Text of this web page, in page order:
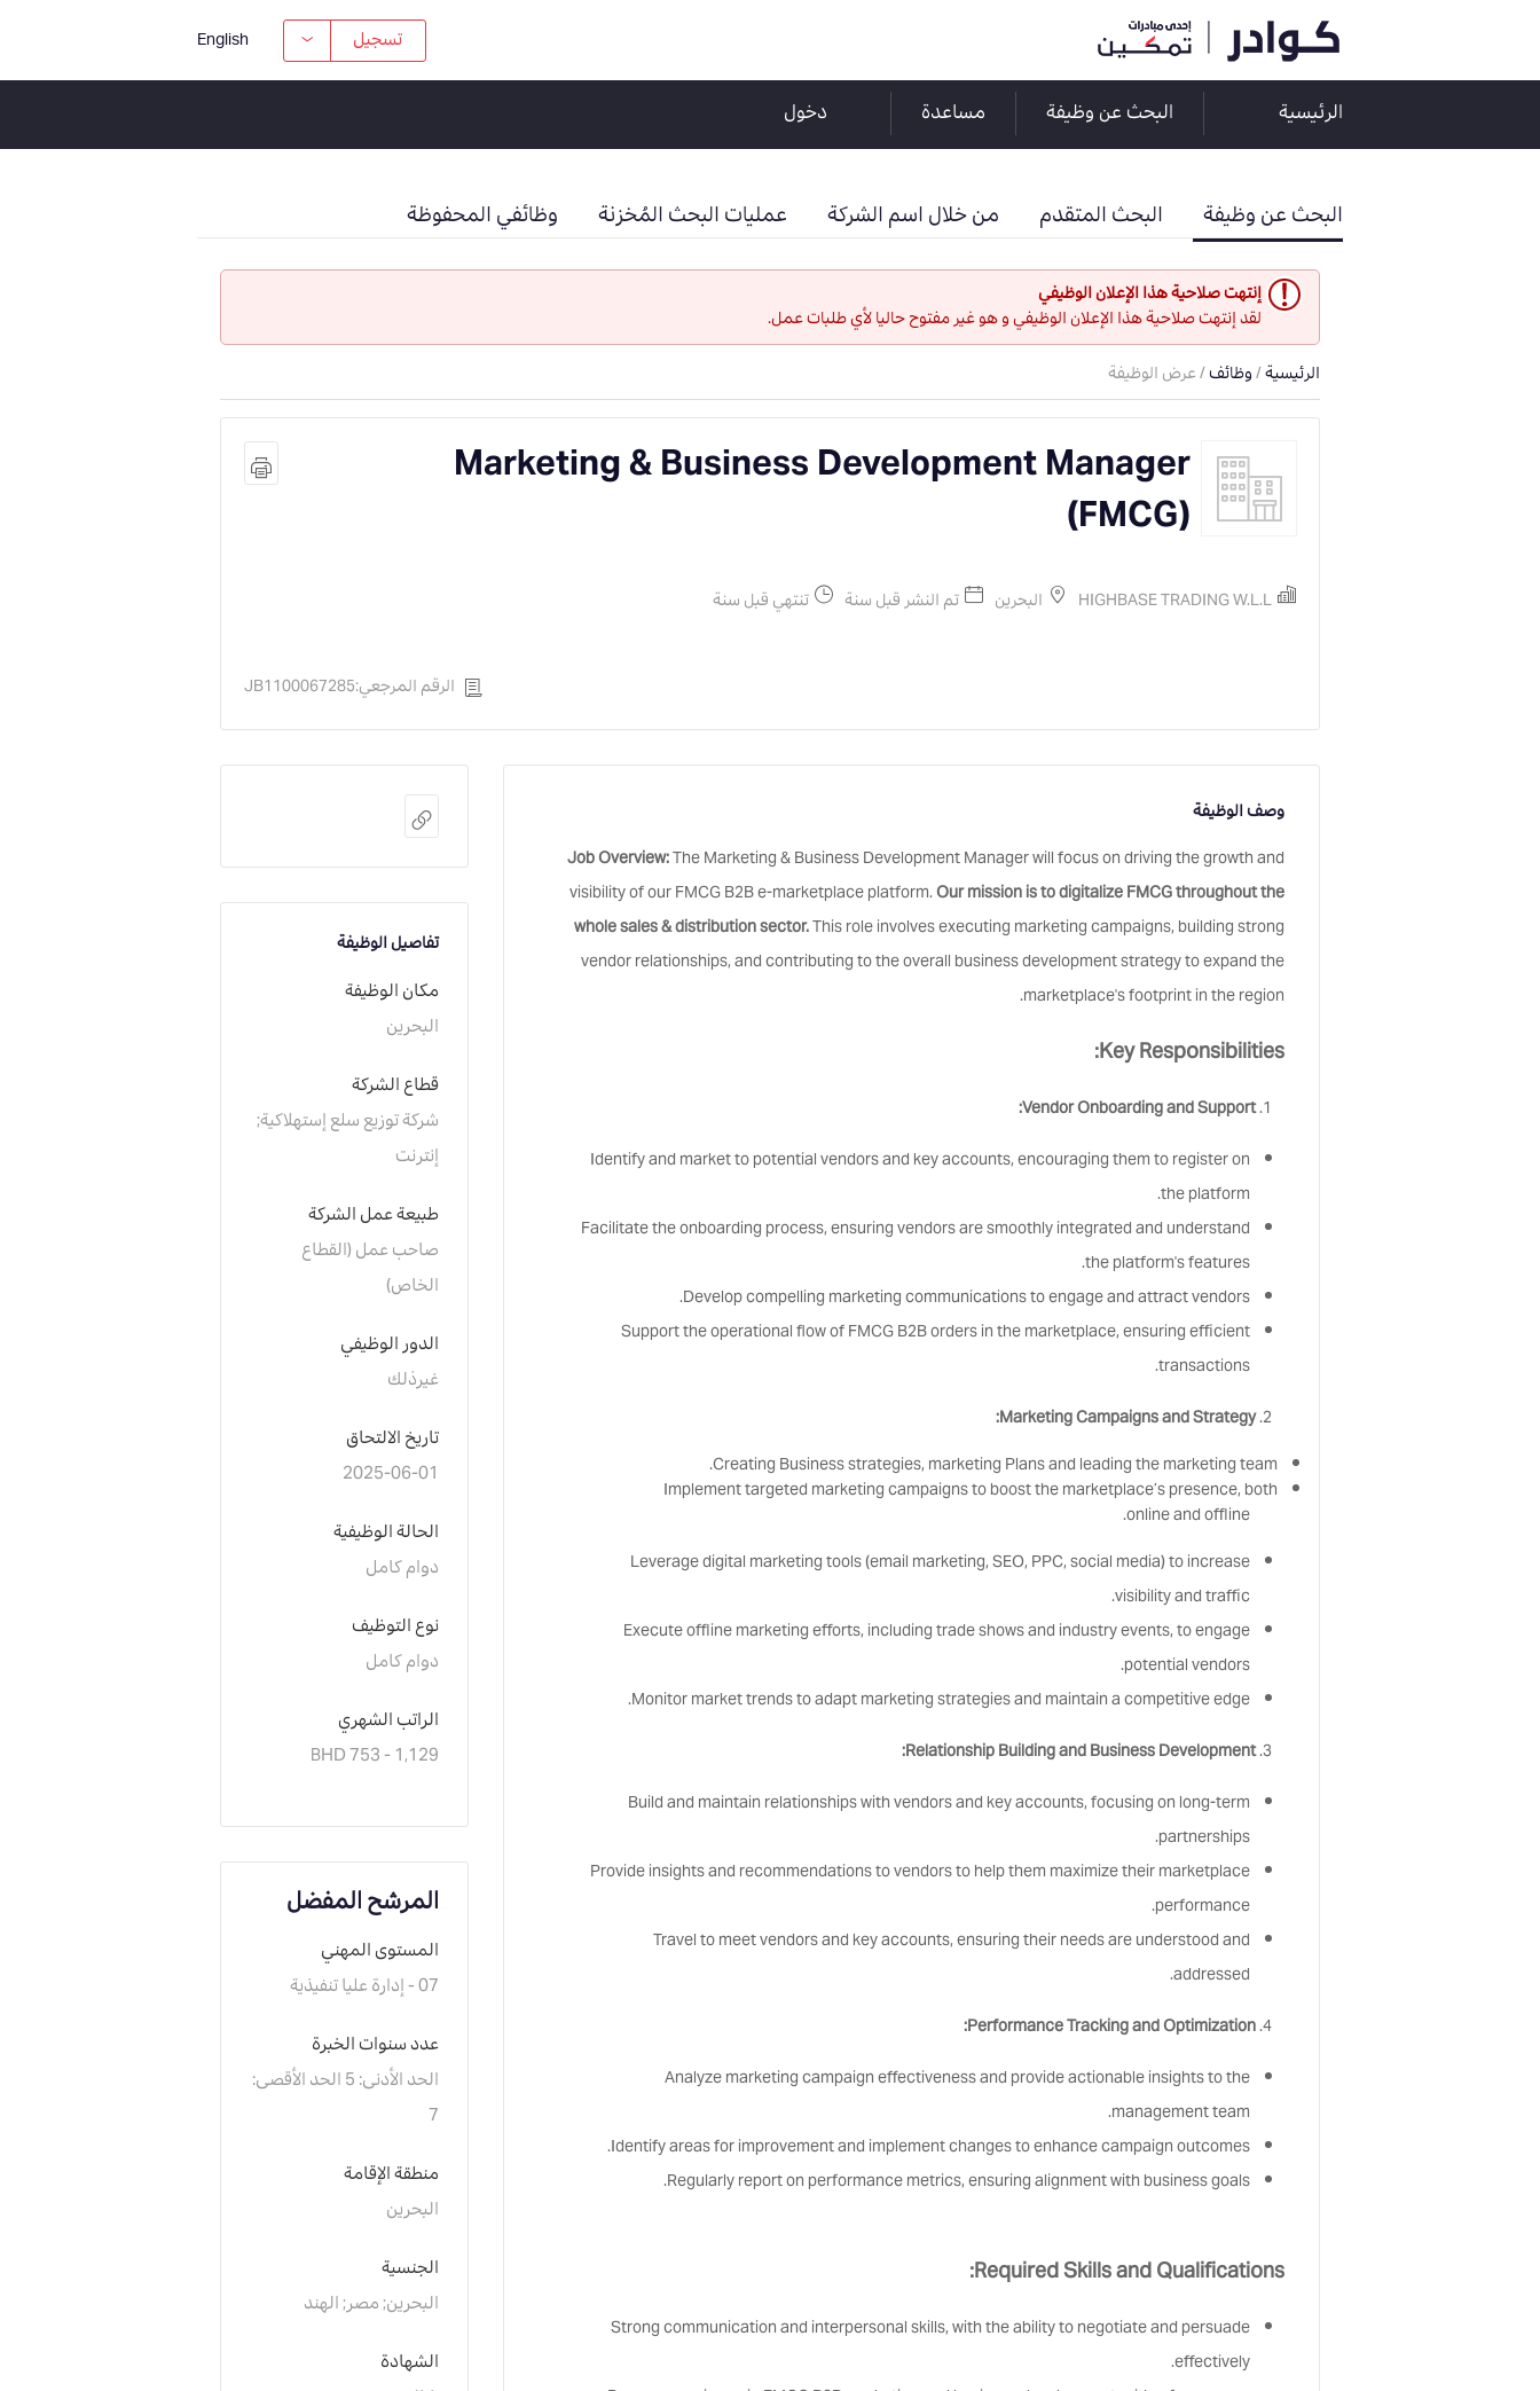
تسجيل English
الرئيسية البحث عن وظيفة
البحث عن وظيفة البحث المتقدم من خلال اسم الشركة عمليات البحث المُخزنة وظائفي المحفوظة
مساعدة دخول
إنتهت صلاحية هذا الإعلان الوظيفي
لقد إنتهت صلاحية هذا الإعلان الوظيفي و هو غير مفتوح حاليا لأي طلبات عمل.
الرئيسية/وظائف/ عرض الوظيفة
Marketing & Business Development Manager
(FMCG)
HIGHBASE TRADING W.L.L البحرين تم النشر قبل سنة تنتهي قبل سنة
الرقم المرجعي:JB1100067285
وصف الوظيفة
Job Overview:The Marketing & Business Development Manager will focus on driving the growth and
visibility of our FMCG B2B e-marketplace platform.Our mission is to digitalize FMCG throughout the
whole sales & distribution sector.This role involves executing marketing campaigns, building strong
vendor relationships, and contributing to the overall business development strategy to expand the
marketplace's footprint in the region.
Key Responsibilities:
Vendor Onboarding and Support:
Identify and market to potential vendors and key accounts, encouraging them to register on
the platform.
Facilitate the onboarding process, ensuring vendors are smoothly integrated and understand
the platform's features.
Develop compelling marketing communications to engage and attract vendors.
Support the operational flow of FMCG B2B orders in the marketplace, ensuring efficient
transactions.
Marketing Campaigns and Strategy:
Creating Business strategies, marketing Plans and leading the marketing team.
Implement targeted marketing campaigns to boost the marketplace’s presence, both
online and offline.
Leverage digital marketing tools (email marketing, SEO, PPC, social media) to increase
visibility and traffic.
Execute offline marketing efforts, including trade shows and industry events, to engage
potential vendors.
Monitor market trends to adapt marketing strategies and maintain a competitive edge.
Relationship Building and Business Development:
Build and maintain relationships with vendors and key accounts, focusing on long-term
partnerships.
Provide insights and recommendations to vendors to help them maximize their marketplace
performance.
Travel to meet vendors and key accounts, ensuring their needs are understood and
addressed.
Performance Tracking and Optimization:
Analyze marketing campaign effectiveness and provide actionable insights to the
management team.
Identify areas for improvement and implement changes to enhance campaign outcomes.
Regularly report on performance metrics, ensuring alignment with business goals.
Required Skills and Qualifications:
Strong communication and interpersonal skills, with the ability to negotiate and persuade
effectively.
تفاصيل الوظيفة
مكان الوظيفة
البحرين
قطاع الشركة
إنترنت
طبيعة عمل الشركة
الخاص)
الدور الوظيفي
غيرذلك
تاريخ الالتحاق
2025-06-01
الحالة الوظيفية
دوام كامل
نوع التوظيف
دوام كامل
الراتب الشهري
BHD 753 - 1,129
المرشح المفضل
المستوى المهني
07 - إدارة عليا تنفيذية
عدد سنوات الخبرة
7
منطقة الإقامة
البحرين
الجنسية
البحرين; مصر; الهند
الشهادة